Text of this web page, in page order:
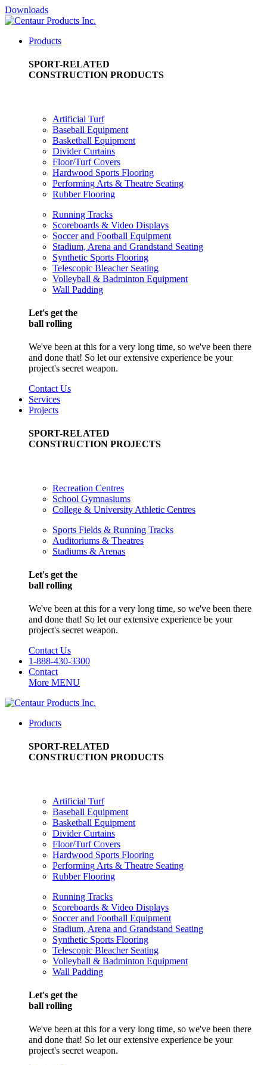
Downloads
Products
SPORT-RELATED
CONSTRUCTION PRODUCTS
Artificial Turf
Baseball Equipment
Basketball Equipment
Divider Curtains
Floor/Turf Covers
Hardwood Sports Flooring
Performing Arts & Theatre Seating
Rubber Flooring
Running Tracks
Scoreboards & Video Displays
Soccer and Football Equipment
Stadium, Arena and Grandstand Seating
Synthetic Sports Flooring
Telescopic Bleacher Seating
Volleyball & Badminton Equipment
Wall Padding
Let's get the
ball rolling
We've been at this for a very long time, so we've been there
and done that! So let our extensive experience be your
project's secret weapon.
Contact Us
Services
Projects
SPORT-RELATED
CONSTRUCTION PROJECTS
Recreation Centres
School Gymnasiums
College & University Athletic Centres
Sports Fields & Running Tracks
Auditoriums & Theatres
Stadiums & Arenas
Let's get the
ball rolling
We've been at this for a very long time, so we've been there
and done that! So let our extensive experience be your
project's secret weapon.
Contact Us
1-888-430-3300
Contact
More MENU
Products
SPORT-RELATED
CONSTRUCTION PRODUCTS
Artificial Turf
Baseball Equipment
Basketball Equipment
Divider Curtains
Floor/Turf Covers
Hardwood Sports Flooring
Performing Arts & Theatre Seating
Rubber Flooring
Running Tracks
Scoreboards & Video Displays
Soccer and Football Equipment
Stadium, Arena and Grandstand Seating
Synthetic Sports Flooring
Telescopic Bleacher Seating
Volleyball & Badminton Equipment
Wall Padding
Let's get the
ball rolling
We've been at this for a very long time, so we've been there
and done that! So let our extensive experience be your
project's secret weapon.